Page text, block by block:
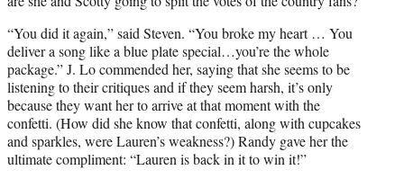
“You did it again,” said Steven. “You broke my heart … You
deliver a song like a blue plate special…you’re the whole
package.” J. Lo commended her, saying that she seems to be
listening to their critiques and if they seem harsh, it’s only
because they want her to arrive at that moment with the
confetti. (How did she know that confetti, along with cupcakes
and sparkles, were Lauren’s weakness?) Randy gave her the
ultimate compliment: “Lauren is back in it to win it!”